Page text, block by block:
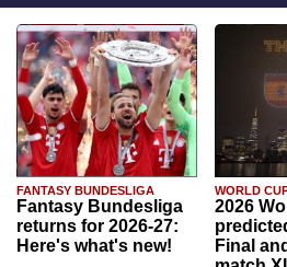
FANTASY BUNDESLIGA
Fantasy Bundesliga
returns for 2026-27:
Here's what's new!
WORLD
2026
Final